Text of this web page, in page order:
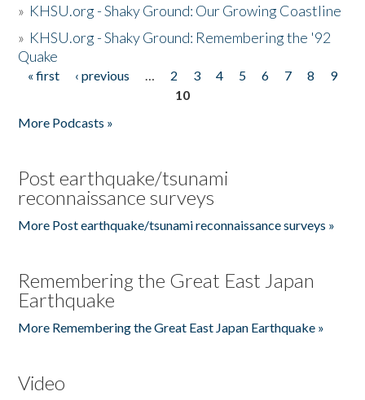
» KHSU.org - Shaky Ground: Our Growing Coastline
» KHSU.org - Shaky Ground: Remembering the '92
Quake
Pages
« first ‹ previous … 2 3 4 5 6 7 8
9
10
More Podcasts »
Post earthquake/tsunami
reconnaissance surveys
More Post earthquake/tsunami reconnaissance surveys »
Remembering the Great East Japan
Earthquake
More Remembering the Great East Japan Earthquake »
Video